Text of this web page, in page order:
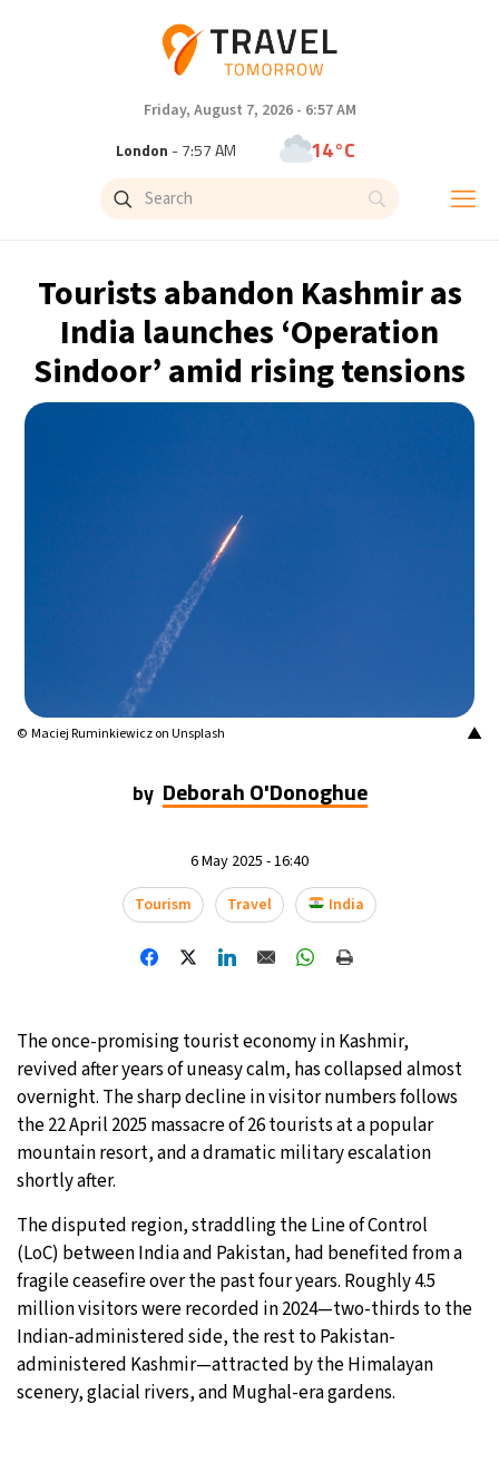
Friday, August 7, 2026 - 6:57 AM
London - 7:57 AM 14°C
Paris- 8:57 AM
Istanbul - 9:57 AM
Singapore- 2:57 PM 30°C
- 3:57 AM
Mexico City- 12:57 AM
Seoul- 3:57 PM
Dubai
22°C
- 8:57 AM
Madrid- 8:57 AM 28°C
Sydney- 4:57 PM 16°C
Moscow- 9:57 AM 19°C
Tokyo- 3:57 PM 32°C
Tourists abandon Kashmir as
India launches ‘Operation
Sindoor’ amid rising tensions
▲
© Maciej Ruminkiewicz on Unsplash
by Deborah O'Donoghue
6 May 2025 - 16:40
Tourism
Travel India
The once-promising tourist economy in Kashmir,
revived after years of uneasy calm, has collapsed almost
overnight. The sharp decline in visitor numbers follows
the 22 April 2025 massacre of 26 tourists at a popular
mountain resort, and a dramatic military escalation
shortly after.
The disputed region, straddling the Line of Control
(LoC) between India and Pakistan, had benefited from a
fragile ceasefire over the past four years. Roughly 4.5
million visitors were recorded in 2024—two-thirds to the
Indian-administered side, the rest to Pakistan-
administered Kashmir—attracted by the Himalayan
scenery, glacial rivers, and Mughal-era gardens.